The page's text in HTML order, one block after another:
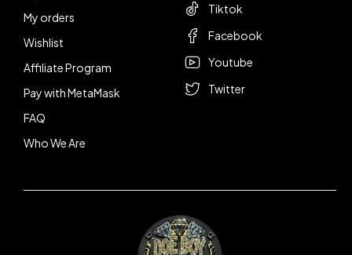
My orders
Wishlist
Affiliate Program
Pay with MetaMask
FAQ
Who We Are
Tiktok
Facebook
Youtube
Twitter